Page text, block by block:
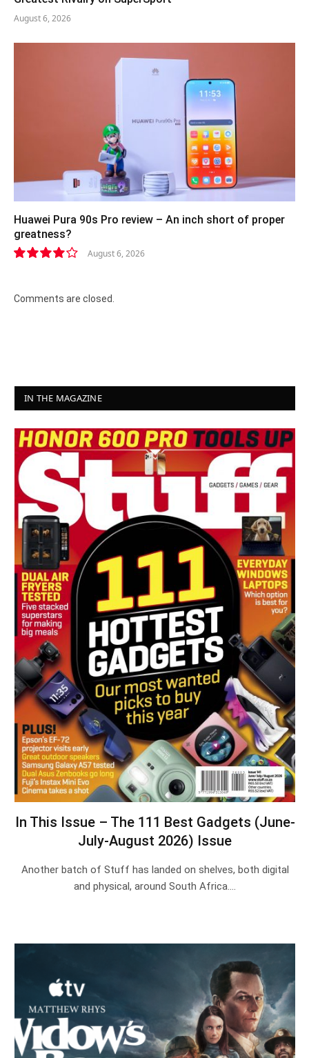
August 6, 2026
Huawei Pura 90s Pro review – An inch short of proper
greatness?
August 6, 2026
Comments are closed.
IN THE MAGAZINE
In This Issue – The 111 Best Gadgets (June-
July-August 2026) Issue
Another batch of Stuff has landed on shelves, both digital
and physical, around South Africa.…